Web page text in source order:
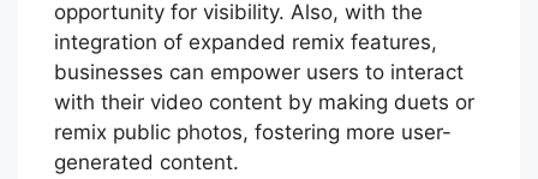
opportunity for visibility. Also, with the
integration of expanded remix features,
businesses can empower users to interact
with their video content by making duets or
remix public photos, fostering more user-
generated content.